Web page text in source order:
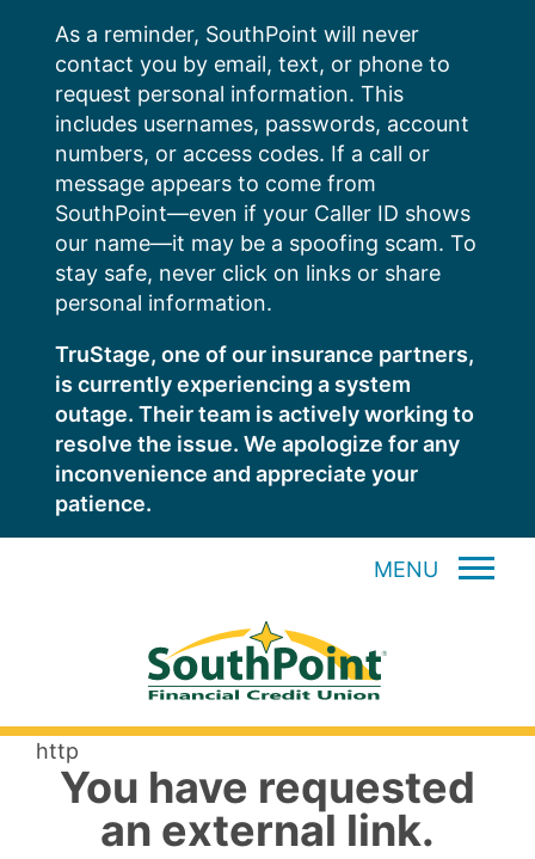
content
As a reminder, SouthPoint will never
contact you by email, text, or phone to
request personal information. This
includes usernames, passwords, account
numbers, or access codes. If a call or
message appears to come from
SouthPoint—even if your Caller ID shows
our name—it may be a spoofing scam. To
stay safe, never click on links or share
personal information.
TruStage, one of our insurance partners,
is currently experiencing a system
outage. Their team is actively working to
resolve the issue. We apologize for any
inconvenience and appreciate your
patience.
MENU
http
You have requested
an external link.